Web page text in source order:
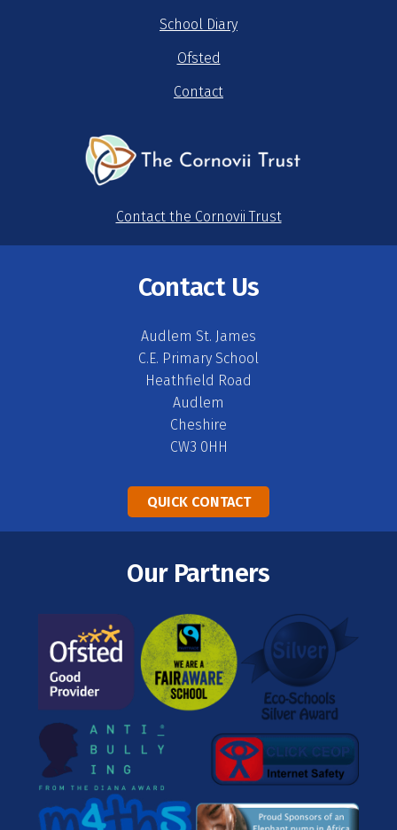
School Diary
Ofsted
Contact
Contact the Cornovii Trust
Contact Us
Audlem St. James
C.E. Primary School
Heathfield Road
Audlem
Cheshire
CW3 0HH
QUICK CONTACT
Our Partners